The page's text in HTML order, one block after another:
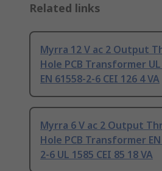
Related links
Myrra 12 V ac 2 Output
Hole PCB Transformer UL
EN 61558-2-6 CEI 126 4 VA
Myrra 6 V ac 2 Output
Hole PCB Transformer
2-6 UL 1585 CEI 85 18 VA